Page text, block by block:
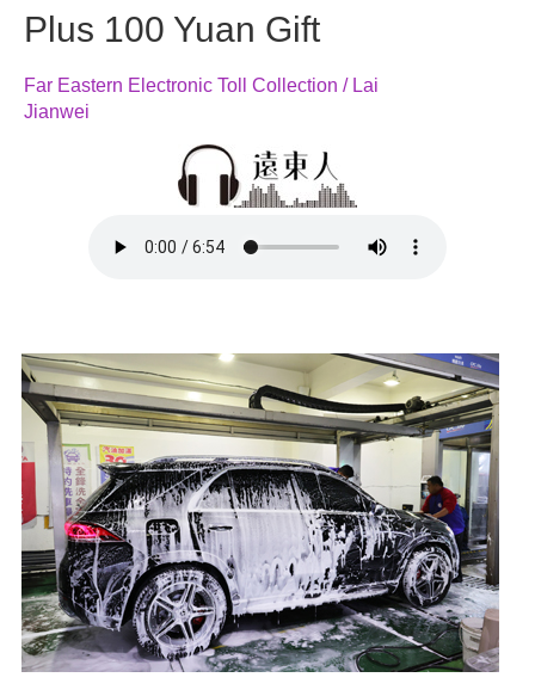
Plus 100 Yuan Gift
Far Eastern Electronic Toll Collection / Lai
Jianwei